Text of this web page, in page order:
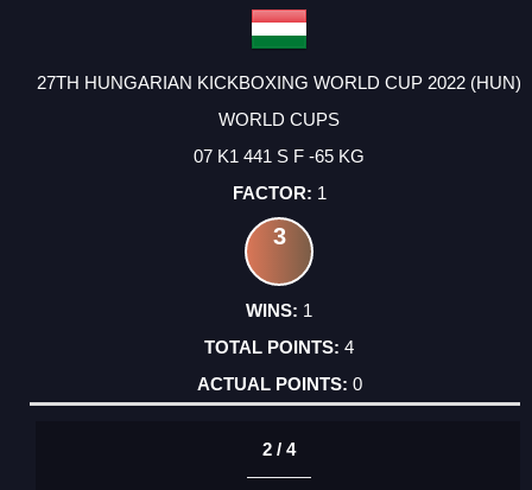
27TH HUNGARIAN KICKBOXING WORLD CUP 2022 (HUN)
WORLD CUPS
07 K1 441 S F -65 KG
1
3
1
4
0
2 / 4